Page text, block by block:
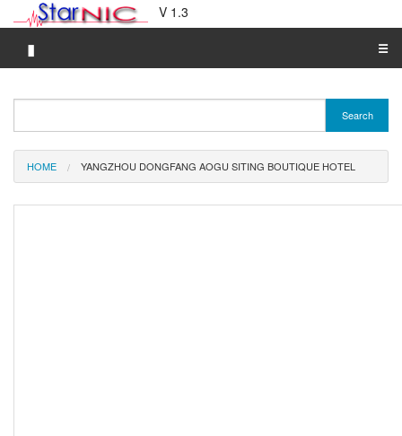
V 1.3
▮ ☰
Merchant A-Z
Search
HOME YANGZHOU DONGFANG AOGU SITING BOUTIQUE HOTEL